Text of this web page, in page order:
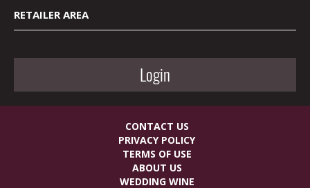
RETAILER AREA
Login
CONTACT US
PRIVACY POLICY
TERMS OF USE
ABOUT US
WEDDING WINE